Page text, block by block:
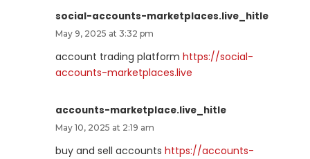
social-accounts-marketplaces.live_hitle
May 9, 2025 at 3:32 pm
account trading platform https://social-
accounts-marketplaces.live
accounts-marketplace.live_hitle
May 10, 2025 at 2:19 am
buy and sell accounts https://accounts-